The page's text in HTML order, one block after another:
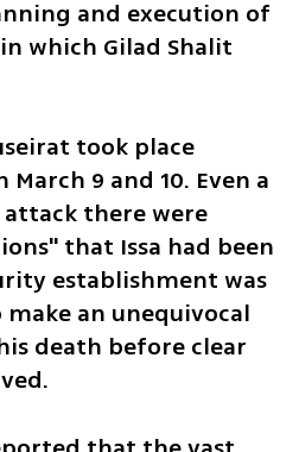
and execution of
which Gilad Shalit
took place
9 and 10. Even a
there were
that Issa had been
establishment was
an unequivocal
death before clear